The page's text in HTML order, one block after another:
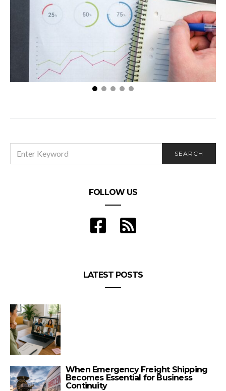
FOR:
SEARCH
FOLLOW US
LATEST POSTS
When Emergency Freight Shipping
Becomes Essential for Business
Continuity